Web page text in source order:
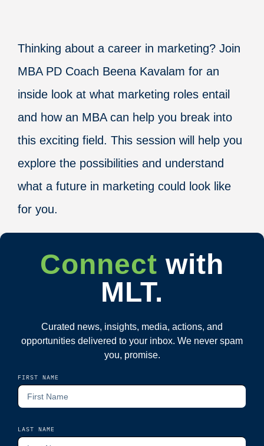
Thinking about a career in marketing? Join
MBA PD Coach Beena Kavalam for an
inside look at what marketing roles entail
and how an MBA can help you break into
this exciting field. This session will help you
explore the possibilities and understand
what a future in marketing could look like
for you.
Connect with
MLT.
Curated news, insights, media, actions, and
opportunities delivered to your inbox. We never spam
you, promise.
FIRST NAME
LAST NAME